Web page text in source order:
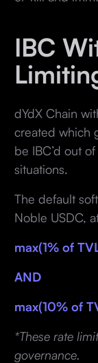
IBC
dYdX Chain
created which
be IBC’d out
situations.
The default
Noble USDC,
max(1% of
AND
max(10% of
*These rate
governance.